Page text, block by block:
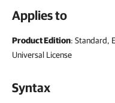
Applies to
Product Edition: Standard,
Universal License
Syntax